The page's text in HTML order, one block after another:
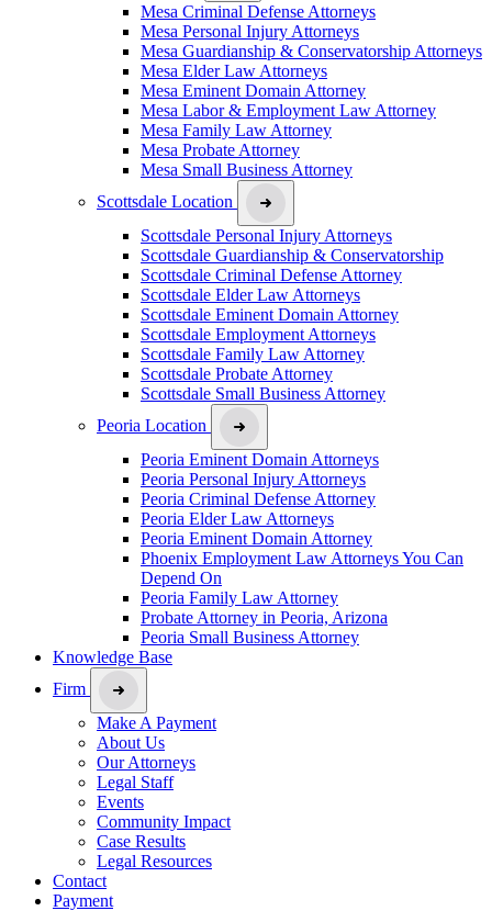
Mesa Criminal Defense Attorneys
Mesa Personal Injury Attorneys
Mesa Guardianship & Conservatorship Attorneys
Mesa Elder Law Attorneys
Mesa Eminent Domain Attorney
Mesa Labor & Employment Law Attorney
Mesa Family Law Attorney
Mesa Probate Attorney
Mesa Small Business Attorney
Scottsdale Location
Scottsdale Personal Injury Attorneys
Scottsdale Guardianship & Conservatorship
Scottsdale Criminal Defense Attorney
Scottsdale Elder Law Attorneys
Scottsdale Eminent Domain Attorney
Scottsdale Employment Attorneys
Scottsdale Family Law Attorney
Scottsdale Probate Attorney
Scottsdale Small Business Attorney
Peoria Location
Peoria Eminent Domain Attorneys
Peoria Personal Injury Attorneys
Peoria Criminal Defense Attorney
Peoria Elder Law Attorneys
Peoria Eminent Domain Attorney
Phoenix Employment Law Attorneys You Can
Depend On
Peoria Family Law Attorney
Probate Attorney in Peoria, Arizona
Peoria Small Business Attorney
Knowledge Base
Firm
Make A Payment
About Us
Our Attorneys
Legal Staff
Events
Community Impact
Case Results
Legal Resources
Contact
Payment